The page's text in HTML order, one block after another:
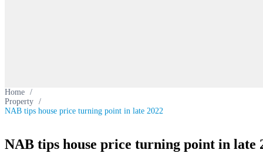
Home /
Property /
NAB tips house price turning point in late 2022
NAB tips house price turning point in late